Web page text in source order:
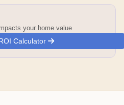
your home value
Calculator